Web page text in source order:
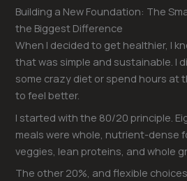
Building a New Foundation: The
the Biggest Difference
When I decided to get healthier, I
that was simple and sustainable. I
some crazy diet or spend hours at
to feel better.
I started with the 80/20 principle.
meals were whole, nutrient-dense
veggies, lean proteins, and whole
The other 20%, and flexible